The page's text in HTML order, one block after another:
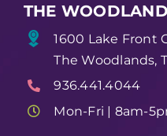
THE
1600 Lake Front
The Woodlands,
936.441.4044
Mon-Fri | 8am-